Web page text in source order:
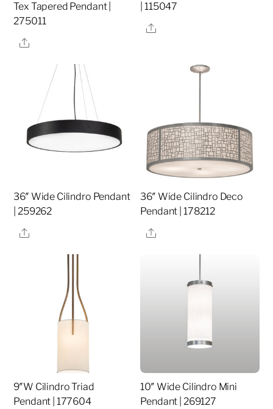
Tex Tapered Pendant |
275011
Share
| 115047
Share
36″ Wide Cilindro Pendant
| 259262
Share
36″ Wide Cilindro Deco
Pendant | 178212
Share
9″W Cilindro Triad
Pendant | 177604
10″ Wide Cilindro Mini
Pendant | 269127